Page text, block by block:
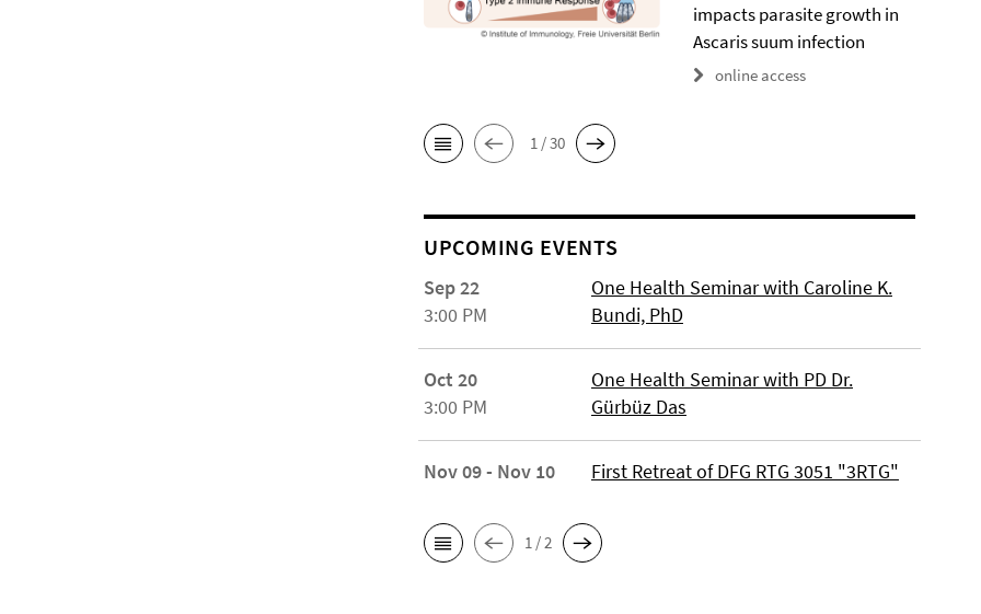
impacts parasite growth in
Ascaris suum infection
online access
1 / 30
UPCOMING EVENTS
Sep 22
3:00 PM
One Health Seminar with Caroline K.
Bundi, PhD
Oct 20
3:00 PM
One Health Seminar with PD Dr.
Gürbüz Das
Nov 09 - Nov 10 First Retreat of DFG RTG 3051 "3RTG"
1 / 2